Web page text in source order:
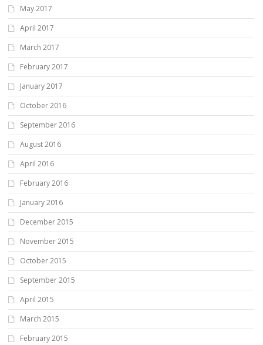
May 2017
April 2017
March 2017
February 2017
January 2017
October 2016
September 2016
August 2016
April 2016
February 2016
January 2016
December 2015
November 2015
October 2015
September 2015
April 2015
March 2015
February 2015